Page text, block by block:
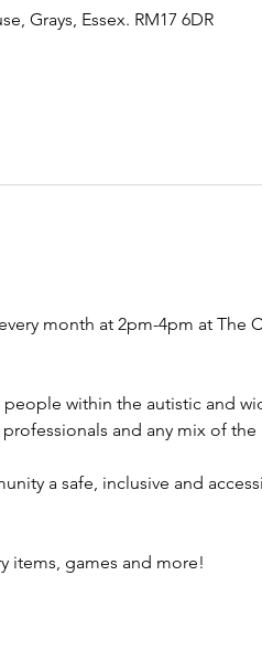
Grays, Essex. RM17 6DR
month at 2pm-4pm at The
within the autistic and
and any mix of
a safe, inclusive and
items, games and more!